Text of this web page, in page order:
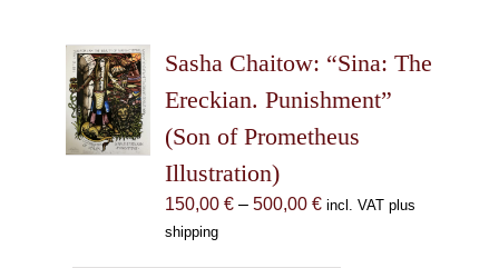
options
may
chosen
on
the
product
Sasha Chaitow: “Sina: The
Ereckian. Punishment”
(Son of Prometheus
Illustration)
150,00 € – 500,00 €Price
incl. VAT plus
shipping